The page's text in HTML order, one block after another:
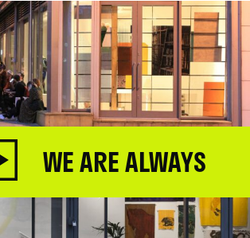
WE ARE ALWAYS